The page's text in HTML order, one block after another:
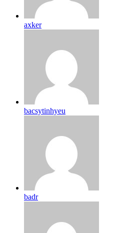
axker
bacsytinhyeu
badr